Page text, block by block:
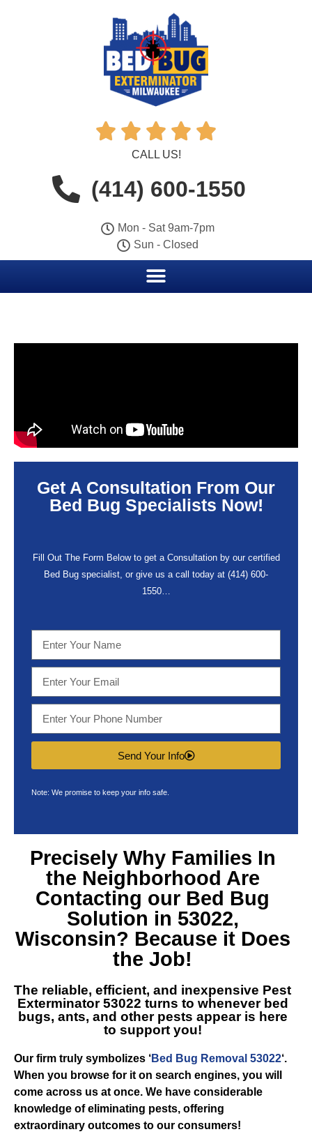
    
CALL US!
(414) 600-1550
Mon - Sat 9am-7pm
Sun - Closed
Get A Consultation From Our
Bed Bug Specialists Now!
Fill Out The Form Below to get a Consultation by our certified
Bed Bug specialist, or give us a call today at (414) 600-
1550…
Send Your Info
Note: We promise to keep your info safe.
Precisely Why Families In
the Neighborhood Are
Contacting our Bed Bug
Solution in 53022,
Wisconsin? Because it Does
the Job!
The reliable, efficient, and inexpensive Pest
Exterminator 53022 turns to whenever bed
bugs, ants, and other pests appear is here
to support you!
Our firm truly symbolizes ‘Bed Bug Removal 53022‘.
When you browse for it on search engines, you will
come across us at once. We have considerable
knowledge of eliminating pests, offering
extraordinary outcomes to our consumers!